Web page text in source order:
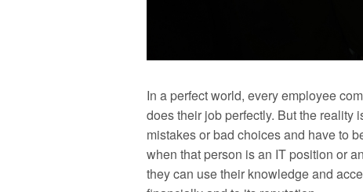
In a perfect world, every employee
does their job perfectly. But the reality
mistakes or bad choices and have to
when that person is an IT position or
they can use their knowledge and